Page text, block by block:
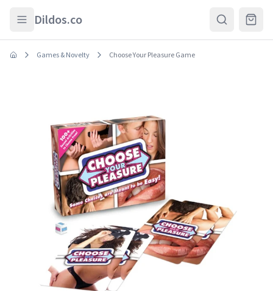
Dildos.co
Games & Novelty Choose Your Pleasure Game